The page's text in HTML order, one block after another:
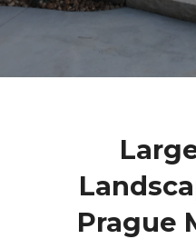
Prague